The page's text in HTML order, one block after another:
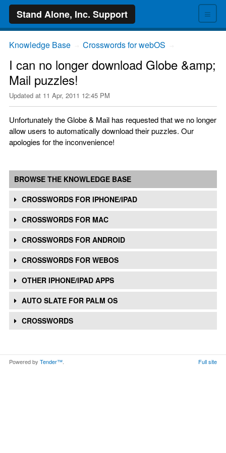
≡
Stand Alone, Inc. Support
Knowledge Base Crosswords for webOS
I can no longer download Globe &amp;
Mail puzzles!
Updated at 11 Apr, 2011 12:45 PM
Unfortunately the Globe & Mail has requested that we no longer
allow users to automatically download their puzzles. Our
apologies for the inconvenience!
BROWSE THE KNOWLEDGE BASE
CROSSWORDS FOR IPHONE/IPAD
CROSSWORDS FOR MAC
CROSSWORDS FOR ANDROID
CROSSWORDS FOR WEBOS
OTHER IPHONE/IPAD APPS
AUTO SLATE FOR PALM OS
CROSSWORDS
Powered by Tender™ Full site